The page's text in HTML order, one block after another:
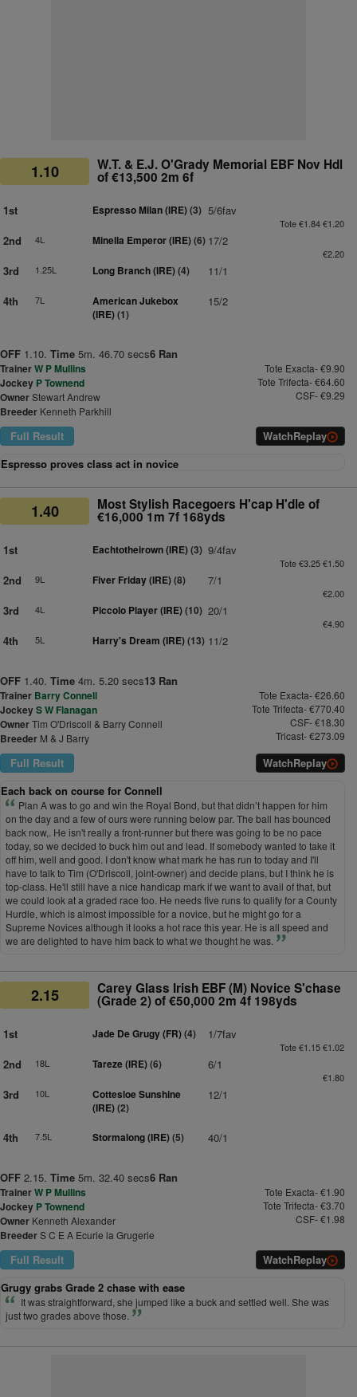
1.10 W.T. & E.J. O'Grady Memorial EBF Nov Hdl
of €13,500 2m 6f
1st Espresso Milan (IRE)(3) 5/6fav
Tote €1.84 €1.20
2nd 4L Minella Emperor (IRE)(6) 17/2
€2.20
3rd 1.25L Long Branch (IRE)(4)
11/1
4th
7L
American Jukebox
(IRE)(1)
15/2
OFF 1.10. Time 5m. 46.70 secs6 Ran
TrainerW P Mullins
Jockey P Townend
OwnerStewart Andrew
Breeder Kenneth Parkhill
Tote Exacta- €9.90
Tote Trifecta- €64.60
CSF- €9.29
Full Result WatchReplay
Espresso proves class act in novice
1.40 Most Stylish Racegoers H'cap H'dle of
€16,000 1m 7f 168yds
1st Eachtotheirown (IRE)(3) 9/4fav
Tote €3.25 €1.50
2nd 9L Fiver Friday (IRE)(8) 7/1
€2.00
3rd 4L Piccolo Player (IRE)(10) 20/1
€4.90
4th 5L Harry's Dream (IRE)(13) 11/2
OFF 1.40. Time 4m. 5.20 secs13 Ran
Trainer Barry Connell
JockeyS W Flanagan
OwnerTim O'Driscoll & Barry Connell
Breeder M & J Barry
Tote Exacta- €26.60
Tote Trifecta- €770.40
CSF- €18.30
Tricast- €273.09
Full Result WatchReplay
Each back on course for Connell
Plan A was to go and win the Royal Bond, but that didn’t happen for him
on the day and a few of ours were running below par. The ball has bounced
back now,. He isn't really a front-runner but there was going to be no pace
today, so we decided to buck him out and lead. If somebody wanted to take it
off him, well and good. I don't know what mark he has run to today and I'll
have to talk to Tim (O'Driscoll, joint-owner) and decide plans, but I think he is
top-class. He'll still have a nice handicap mark if we want to avail of that, but
we could look at a graded race too. He needs five runs to qualify for a County
Hurdle, which is almost impossible for a novice, but he might go for a
Supreme Novices although it looks a hot race this year. He is all speed and
we are delighted to have him back to what we thought he was.
2.15 Carey Glass Irish EBF (M) Novice S'chase
(Grade 2) of €50,000 2m 4f 198yds
1st Jade De Grugy (FR)(4) 1/7fav
Tote €1.15 €1.02
2nd 18L Tareze (IRE)(6) 6/1
€1.80
3rd 10L
Cottesloe Sunshine
(IRE)(2)
12/1
4th 7.5L Stormalong (IRE)(5) 40/1
OFF 2.15. Time 5m. 32.40 secs6 Ran
TrainerW P Mullins
Jockey P Townend
Owner Kenneth Alexander
BreederS C E A Ecurie la Grugerie
Tote Exacta- €1.90
Tote Trifecta- €3.70
CSF- €1.98
Full Result WatchReplay
Grugy grabs Grade 2 chase with ease
It was straightforward, she jumped like a buck and settled well. She was
just two grades above those.